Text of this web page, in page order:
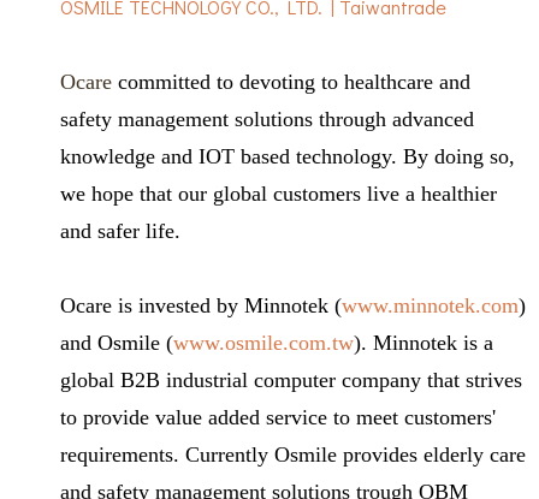
OSMILE TECHNOLOGY CO., LTD. | Taiwantrade
Ocare committed to devoting to healthcare and
safety management solutions through advanced
knowledge and IOT based technology. By doing so,
we hope that our global customers live a healthier
and safer life.
Ocare is invested by Minnotek (www.minnotek.com)
and Osmile (www.osmile.com.tw). Minnotek is a
global B2B industrial computer company that strives
to provide value added service to meet customers'
requirements. Currently Osmile provides elderly care
and safety management solutions trough OBM